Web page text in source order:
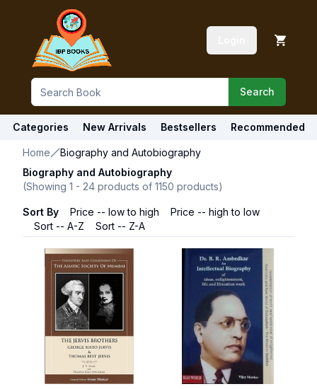
Search
Categories New Arrivals Bestsellers Recommended
Home
Biography and Autobiography
Biography and Autobiography
(Showing 1 - 24 products of 1150 products)
Sort By Price -- low to high
Price -- high to low
Sort -- A-Z
Sort -- Z-A